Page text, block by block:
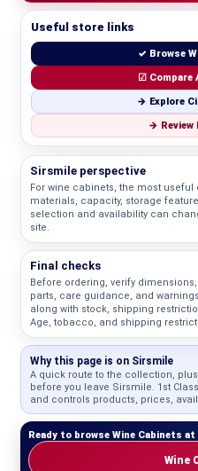
Useful store links
✓ Browse
☑ Compare
→ Explore
→ Review
Sirsmile perspective
For wine cabinets, the most
materials, capacity, storage
selection and availability can
site.
Final checks
Before ordering, verify
parts, care guidance, and
along with stock, shipping
Age, tobacco, and shipping
Why this page is on Sirsmile
A quick route to the collection,
before you leave Sirsmile. 1st
and controls products, prices,
Ready to browse Wine Cabinets
Wine